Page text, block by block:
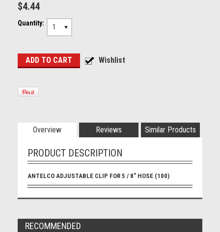
$4.44
Quantity: 1
Overview Reviews Similar Products
PRODUCT DESCRIPTION
ANTELCO ADJUSTABLE CLIP FOR 5 / 8" HOSE (100)
RECOMMENDED